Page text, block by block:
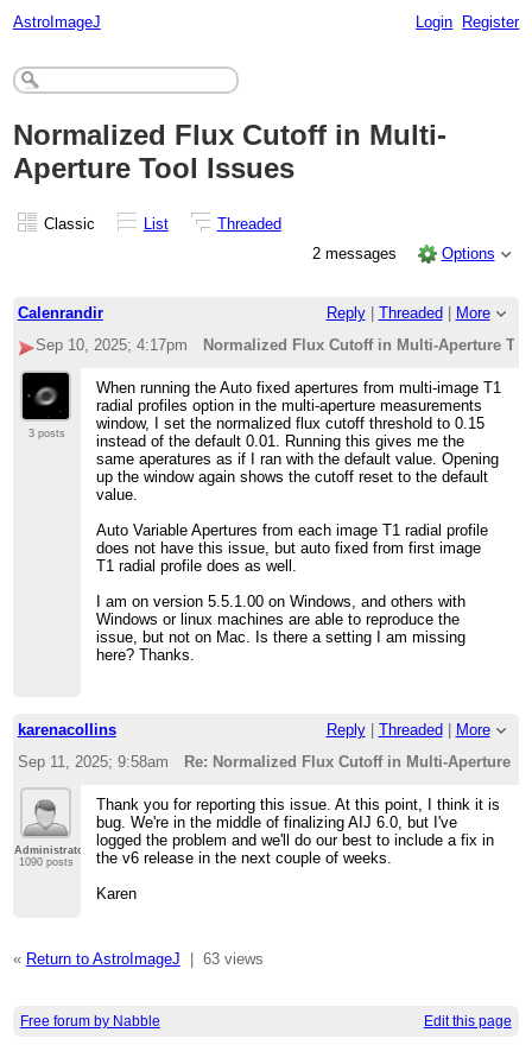
AstroImageJ Login Register
Normalized Flux Cutoff in Multi-
Aperture Tool Issues
Classic List
Threaded
2 messages
Options
Calenrandir Reply| Threaded
More
Sep 10, 2025; 4:17pm
Normalized Flux Cutoff in Multi-Aperture
3 posts
When running the Auto fixed apertures from multi-image T1
radial profiles option in the multi-aperture measurements
window, I set the normalized flux cutoff threshold to 0.15
instead of the default 0.01. Running this gives me the
same aperatures as if I ran with the default value. Opening
up the window again shows the cutoff reset to the default
value.
Auto Variable Apertures from each image T1 radial profile
does not have this issue, but auto fixed from first image
T1 radial profile does as well.
I am on version 5.5.1.00 on Windows, and others with
Windows or linux machines are able to reproduce the
issue, but not on Mac. Is there a setting I am missing
here? Thanks.
karenacollins Reply| Threaded
More
Sep 11, 2025; 9:58am
Re: Normalized Flux Cutoff in Multi-Aperture
Administrator
1090 posts
Thank you for reporting this issue. At this point, I think it is
bug. We're in the middle of finalizing AIJ 6.0, but I've
logged the problem and we'll do our best to include a fix in
the v6 release in the next couple of weeks.
Karen
« Return to AstroImageJ 63 views
Free forum by Nabble Edit this page